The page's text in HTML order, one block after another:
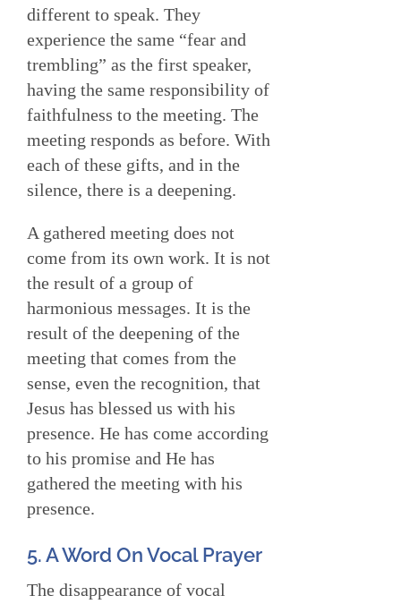
different to speak. They
experience the same “fear and
trembling” as the first speaker,
having the same responsibility of
faithfulness to the meeting. The
meeting responds as before. With
each of these gifts, and in the
silence, there is a deepening.
A gathered meeting does not
come from its own work. It is not
the result of a group of
harmonious messages. It is the
result of the deepening of the
meeting that comes from the
sense, even the recognition, that
Jesus has blessed us with his
presence. He has come according
to his promise and He has
gathered the meeting with his
presence.
5. A Word On Vocal Prayer
The disappearance of vocal